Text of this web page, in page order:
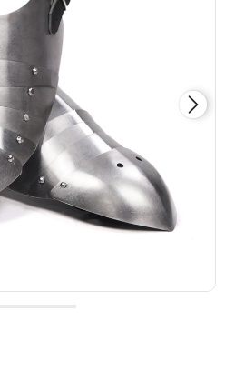
yourself from our current
the items added to your
previous session.